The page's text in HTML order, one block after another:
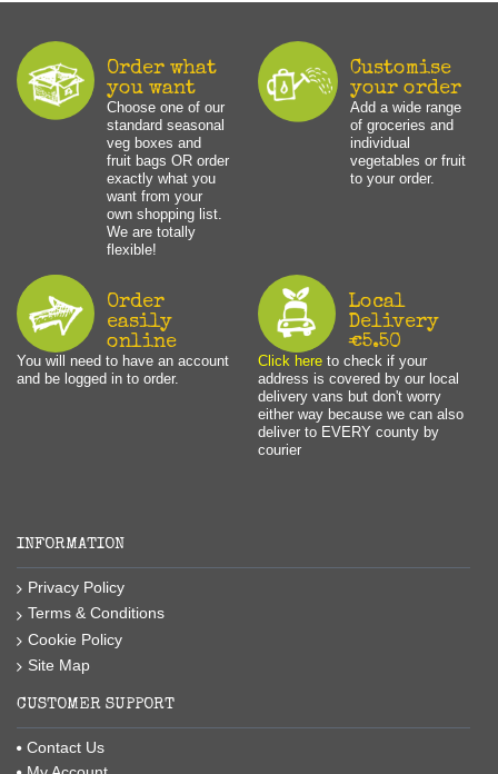
Order what
you want
Choose one of our
standard seasonal
veg boxes and
fruit bags OR order
exactly what you
want from your
own shopping list.
We are totally
flexible!
Customise
your order
Add a wide range
of groceries and
individual
vegetables or fruit
to your order.
Order
easily
online
You will need to have an account
and be logged in to order.
Local
Delivery
€5.50
Click hereto check if your
address is covered by our local
delivery vans but don't worry
either way because we can also
deliver to EVERY county by
courier
INFORMATION
Privacy Policy
Terms & Conditions
Cookie Policy
Site Map
CUSTOMER SUPPORT
Contact Us